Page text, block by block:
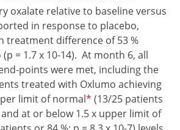
oxalate relative to baseline versus
in response to placebo,
treatment difference of 53 %
= 1.7 x 10-14). At month 6, all
points were met, including the
treated with Oxlumo achieving
limit of normalFootnote1
* (13/25 patients
and at or below 1.5 x upper limit of